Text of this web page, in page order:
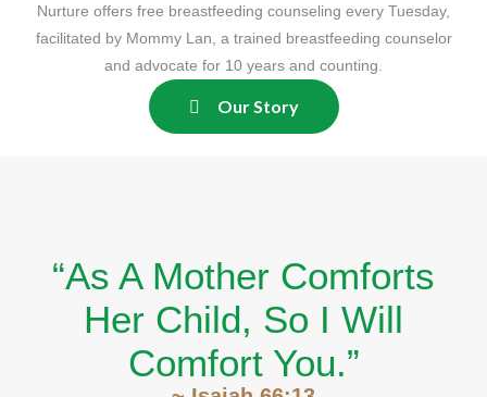
Nurture offers free breastfeeding counseling every Tuesday,
facilitated by Mommy Lan, a trained breastfeeding counselor
and advocate for 10 years and counting.
Our Story
“As A Mother Comforts
Her Child, So I Will
Comfort You.”